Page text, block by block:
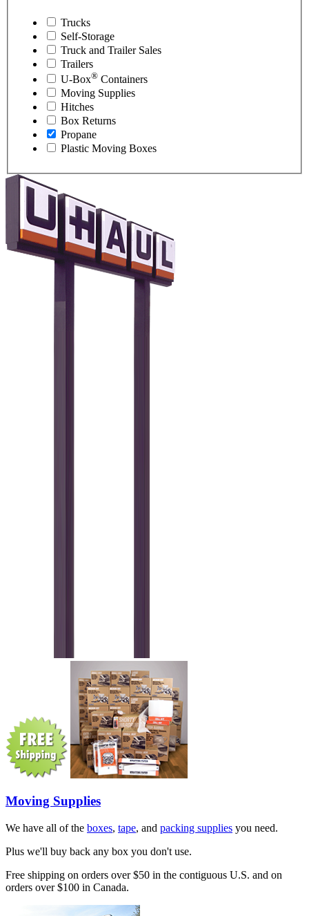
Trucks
Self-Storage
Truck and Trailer Sales
Trailers
U-Box® Containers
Moving Supplies
Hitches
Box Returns
Propane
Plastic Moving Boxes
Moving Supplies
We have all of the boxes, tape, and packing supplies you need.
Plus we'll buy back any box you don't use.
Free shipping on orders over $50 in the contiguous U.S. and on
orders over $100 in Canada.